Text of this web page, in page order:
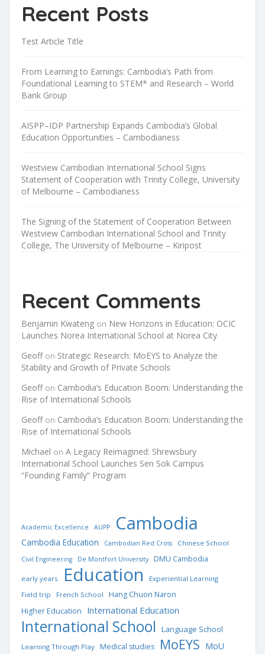
Recent Posts
Test Article Title
From Learning to Earnings: Cambodia’s Path from
Foundational Learning to STEM* and Research – World
Bank Group
AISPP–IDP Partnership Expands Cambodia’s Global
Education Opportunities – Cambodianess
Westview Cambodian International School Signs
Statement of Cooperation with Trinity College, University
of Melbourne – Cambodianess
The Signing of the Statement of Cooperation Between
Westview Cambodian International School and Trinity
College, The University of Melbourne – Kiripost
Recent Comments
Benjamin Kwateng on New Horizons in Education: OCIC
Launches Norea International School at Norea City
Geoffon Strategic Research: MoEYS to Analyze the
Stability and Growth of Private Schools
Geoffon Cambodia’s Education Boom: Understanding the
Rise of International Schools
Geoffon Cambodia’s Education Boom: Understanding the
Rise of International Schools
Michael on A Legacy Reimagined: Shrewsbury
International School Launches Sen Sok Campus
“Founding Family” Program
Academic Excellence AUPP Cambodia
Cambodia Education Cambodian Red Cross Chinese School
Civil Engineering De Montfort University DMU Cambodia
early years Education
Experiential Learning
Field trip
French School
Hang Chuon Naron
Higher Education
International Education
International School Language School
Learning Through Play Medical studies MoEYS MoU